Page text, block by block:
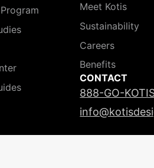
Meet Kotis
Sustainability
Careers
Benefits
CONTACT
888-GO-